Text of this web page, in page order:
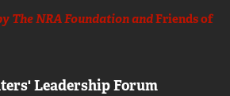
The NRA Foundation andFriends of
Leadership Forum